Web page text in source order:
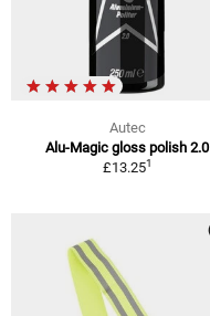
Autec
Alu-Magic gloss polish 2.0
£13.251